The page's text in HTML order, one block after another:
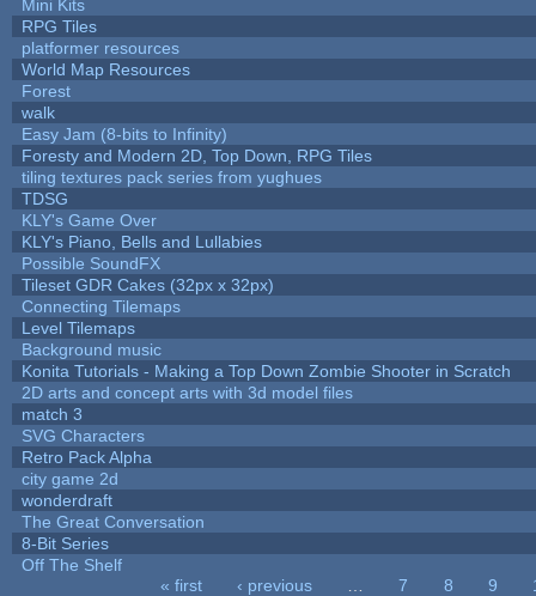
Mini Kits
RPG Tiles
platformer resources
World Map Resources
Forest
walk
Easy Jam (8-bits to Infinity)
Foresty and Modern 2D, Top Down, RPG Tiles
tiling textures pack series from yughues
TDSG
KLY's Game Over
KLY's Piano, Bells and Lullabies
Possible SoundFX
Tileset GDR Cakes (32px x 32px)
Connecting Tilemaps
Level Tilemaps
Background music
Konita Tutorials - Making a Top Down Zombie Shooter in Scratch
2D arts and concept arts with 3d model files
match 3
SVG Characters
Retro Pack Alpha
city game 2d
wonderdraft
The Great Conversation
8-Bit Series
Off The Shelf
« first ‹ previous 7 8 9